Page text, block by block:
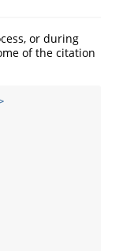
or during
of the citation